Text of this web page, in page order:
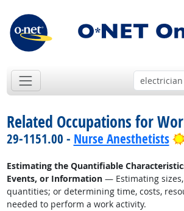
Related Occupations for
29-1151.00 - Nurse Anesthetists
Estimating the Quantifiable
Events, or Information— Estimating
quantities; or determining time, costs,
needed to perform a work activity.